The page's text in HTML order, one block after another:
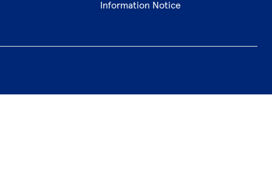
Information Notice